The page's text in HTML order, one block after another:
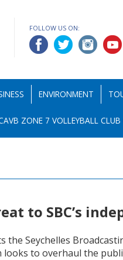
FOLLOW US ON:
ENVIRONMENT
ZONE 7 VOLLEYBALL CLUB
to SBC’s
the Seychelles
to overhaul the